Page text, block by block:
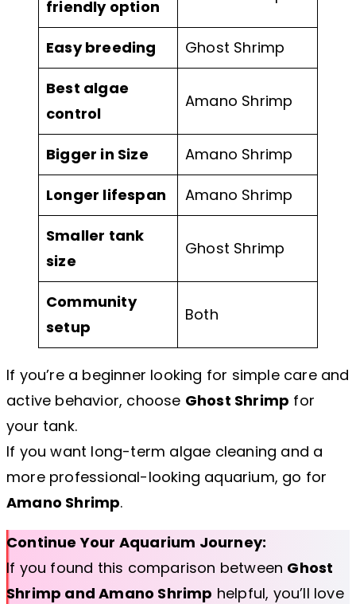
friendly option
Easy breeding Ghost Shrimp
Best algae
control
Amano Shrimp
Bigger in Size Amano Shrimp
Longer lifespan Amano Shrimp
Smaller tank
size
Ghost Shrimp
Community
setup
Both
If you’re a beginner looking for simple care and
active behavior, choose Ghost Shrimp for
your tank.
If you want long-term algae cleaning and a
more professional-looking aquarium, go for
Amano Shrimp.
Continue Your Aquarium Journey:
If you found this comparison between Ghost
Shrimp and Amano Shrimp helpful, you’ll love